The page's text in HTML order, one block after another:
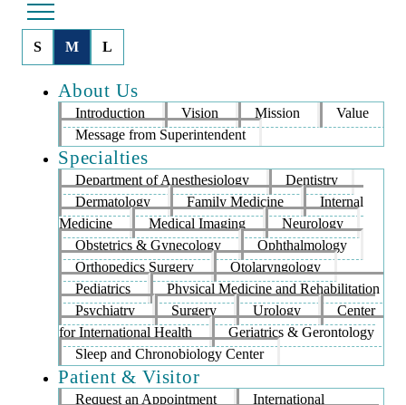
S M L
About Us
Introduction Vision Mission
Value
Message from Superintendent
Specialties
Department of Anesthesiology
Dentistry
Dermatology
Family Medicine
Internal
Medicine
Medical Imaging
Neurology
Obstetrics & Gynecology
Ophthalmology
Orthopedics Surgery
Otolaryngology
Pediatrics
Physical Medicine and Rehabilitation
Psychiatry
Surgery Urology
Center
for International Health
Geriatrics & Gerontology
Sleep and Chronobiology Center
Patient & Visitor
Request an Appointment
International